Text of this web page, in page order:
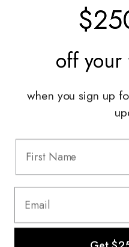
Styling Sessions & Events
Shipping & Returns
Terms & Conditions
off your
when you sign up